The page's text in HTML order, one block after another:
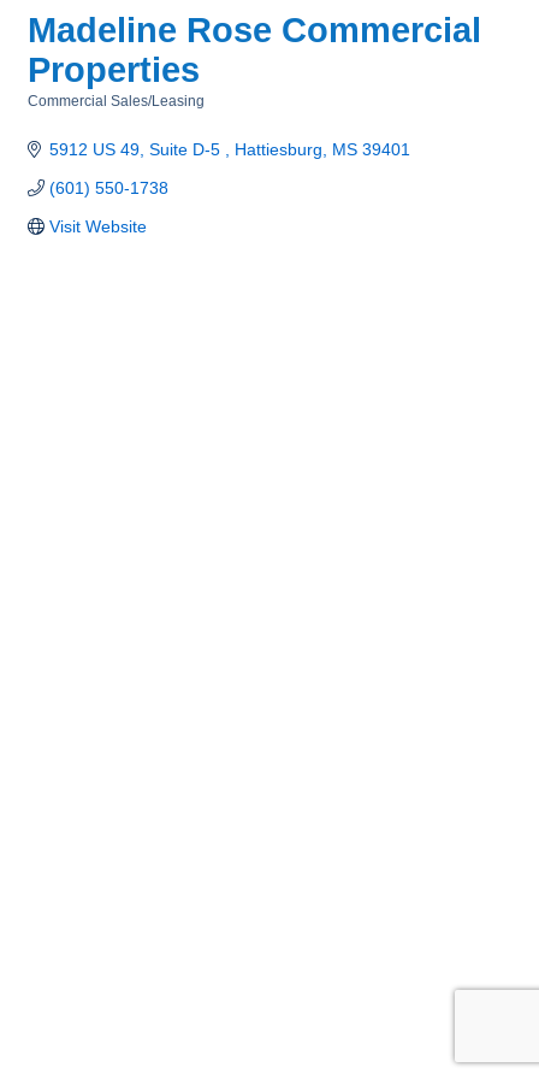
Madeline Rose Commercial
Properties
Commercial Sales/Leasing
5912 US 49, Suite D-5 Hattiesburg MS 39401
(601) 550-1738
Visit Website